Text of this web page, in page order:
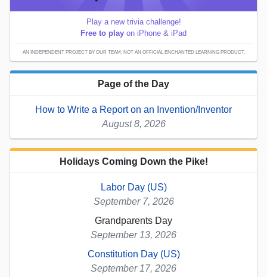
Play a new trivia challenge!
Free to play on iPhone & iPad
AN INDEPENDENT PROJECT BY OUR TEAM; NOT AN OFFICIAL ENCHANTED LEARNING PRODUCT.
Page of the Day
How to Write a Report on an Invention/Inventor
August 8, 2026
Holidays Coming Down the Pike!
Labor Day (US)
September 7, 2026
Grandparents Day
September 13, 2026
Constitution Day (US)
September 17, 2026